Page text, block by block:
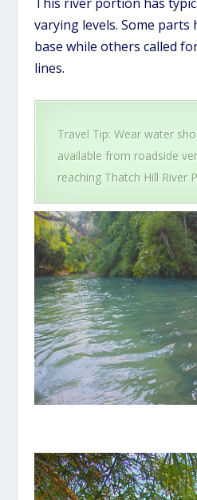
varying levels. Some parts
base while others called
lines.
Travel Tip: Wear water
available from roadside
reaching Thatch Hill River